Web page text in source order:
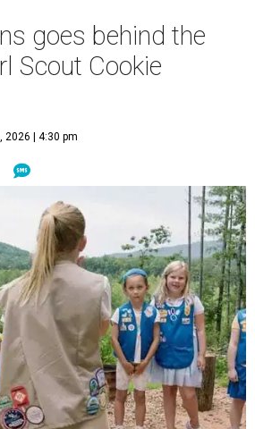
goes behind the
Scout Cookie
2026 | 4:30 pm